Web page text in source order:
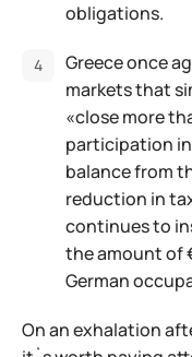
obligations.
Greece once
markets that
«close more
participation
balance from
reduction in
continues to
the amount of
German
On an exhalation